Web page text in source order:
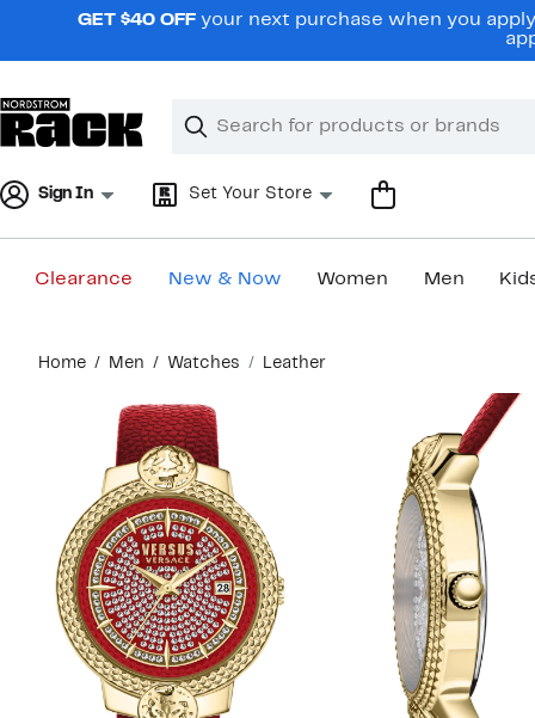
navigationGET $40 OFF your next purchase when you
Search
Clear
Clear
Sign In Set Your Store
Clearance New & Now Women Men
content
Home Men Watches Leather